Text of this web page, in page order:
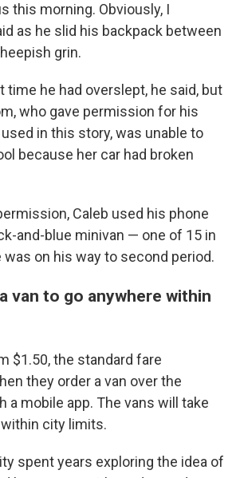
this morning. Obviously, I
as he slid his backpack between
grin.
time he had overslept, he said, but
who gave permission for his
in this story, was unable to
because her car had broken
Caleb used his phone
and-blue minivan — one of 15 in
on his way to second period.
van to go anywhere within
$1.50,the standard fare
they order a van over the
a mobile app. The vans will take
city limits.
spent years exploring the idea of